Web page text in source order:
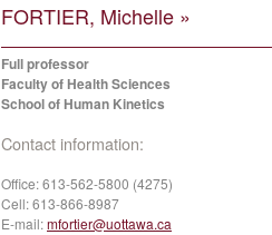
FORTIER, Michelle »
Full professor
Faculty of Health Sciences
School of Human Kinetics
Contact information:
Office:613-562-5800 (4275)
Cell:613-866-8987
E-mail:mfortier@uottawa.ca